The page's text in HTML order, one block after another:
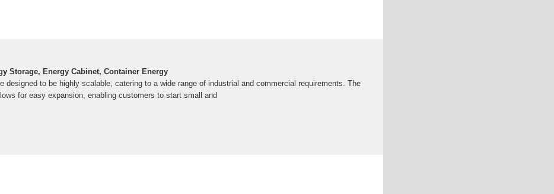
Storage, Energy Cabinet, Container Energy
designed to be highly scalable, catering to a wide range of industrial and commercial requirements. The
for easy expansion, enabling customers to start small and